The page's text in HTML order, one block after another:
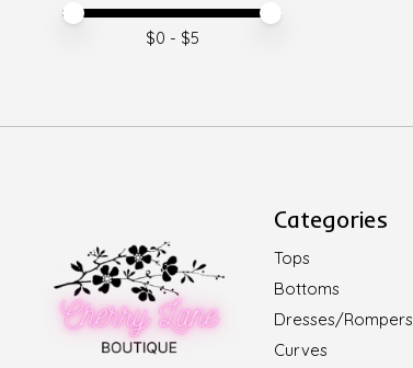
Price minimum value
Price maximum value
$0 - $5
Categories
Tops
Bottoms
Dresses/Rompers
Curves